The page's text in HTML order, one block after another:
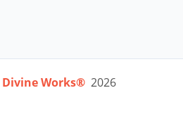
Divine Works® 2026